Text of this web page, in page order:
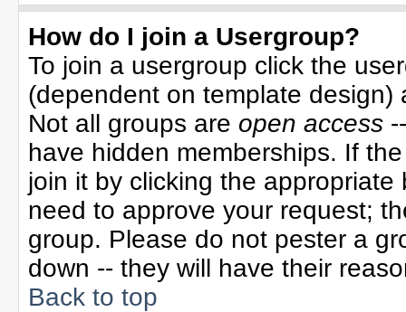
How do I join a Usergroup?
To join a usergroup click the
(dependent on template
Not all groups are open access
have hidden memberships. If
join it by clicking the
need to approve your request;
group. Please do not pester a
down -- they will have their
Back to top